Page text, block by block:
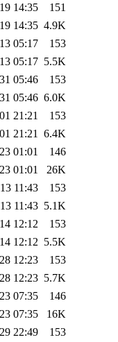
14:35
151
14:35 4.9K
05:17
153
05:17 5.5K
05:46
153
05:46 6.0K
21:21
153
21:21
6.4K
01:01
146
01:01
26K
11:43
153
11:43 5.1K
12:12
153
12:12 5.5K
12:23
153
12:23 5.7K
07:35
146
07:35
16K
22:49
153